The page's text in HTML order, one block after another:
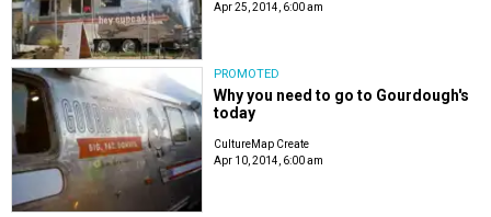
Apr 25, 2014, 6:00 am
PROMOTED
Why you need to go to Gourdough's
today
CultureMap Create
Apr 10, 2014, 6:00 am